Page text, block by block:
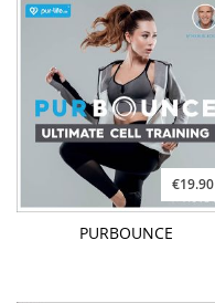
€19.90
PURBOUNCE